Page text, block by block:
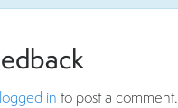
logged in to post a comment.